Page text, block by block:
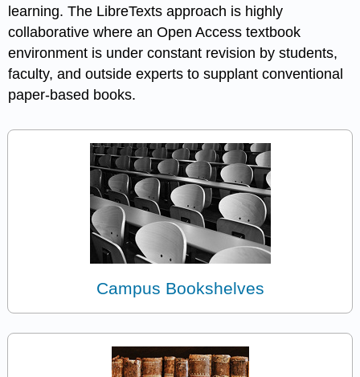
learning. The LibreTexts approach is highly
collaborative where an Open Access textbook
environment is under constant revision by students,
faculty, and outside experts to supplant conventional
paper-based books.
Campus Bookshelves